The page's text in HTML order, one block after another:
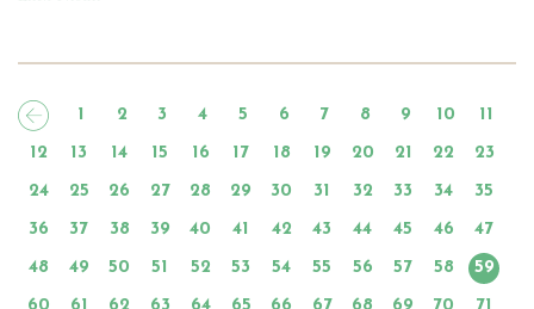
1 2 3 4 5 6 7 8 9 10 11
12 13 14 15 16 17 18 19 20 21 22 23
24 25 26 27 28 29 30 31 32 33 34 35
36 37 38 39 40 41 42 43 44 45 46 47
48 49 50 51 52 53 54 55 56 57 58 59